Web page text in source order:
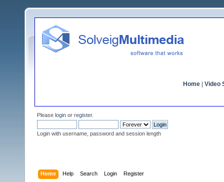
Home Video
Please login or register.
Login with username, password and session length
Home Help Search Login Register